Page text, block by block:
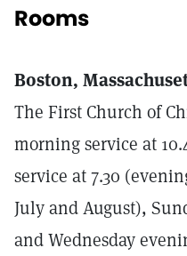
Rooms
Boston,
The First Church of
morning service at
service at 7.30
July and August),
and Wednesday